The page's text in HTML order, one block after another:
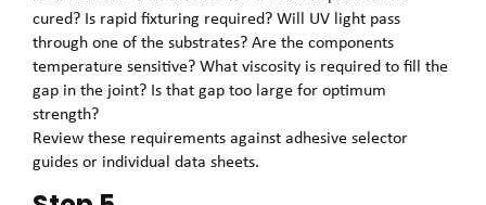
cured? Is rapid fixturing required? Will UV light pass
through one of the substrates? Are the components
temperature sensitive? What viscosity is required to fill the
gap in the joint? Is that gap too large for optimum
strength?
Review these requirements against adhesive selector
guides or individual data sheets.